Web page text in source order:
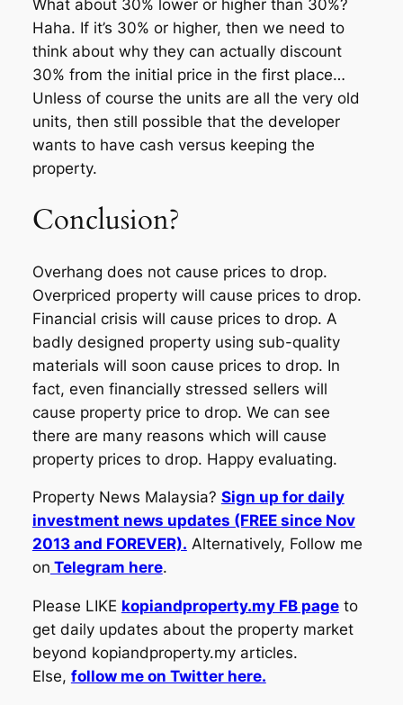
What about 30% lower or higher than 30%?
Haha. If it’s 30% or higher, then we need to
think about why they can actually discount
30% from the initial price in the first place…
Unless of course the units are all the very old
units, then still possible that the developer
wants to have cash versus keeping the
property.
Conclusion?
Overhang does not cause prices to drop.
Overpriced property will cause prices to drop.
Financial crisis will cause prices to drop. A
badly designed property using sub-quality
materials will soon cause prices to drop. In
fact, even financially stressed sellers will
cause property price to drop. We can see
there are many reasons which will cause
property prices to drop. Happy evaluating.
Property News Malaysia? Sign up for daily
investment news updates (FREE since Nov
2013 and FOREVER). Alternatively, Follow me
on Telegram here.
Please LIKE kopiandproperty.my FB pageto
get daily updates about the property market
beyond kopiandproperty.my articles.
Else, follow me on Twitter here.